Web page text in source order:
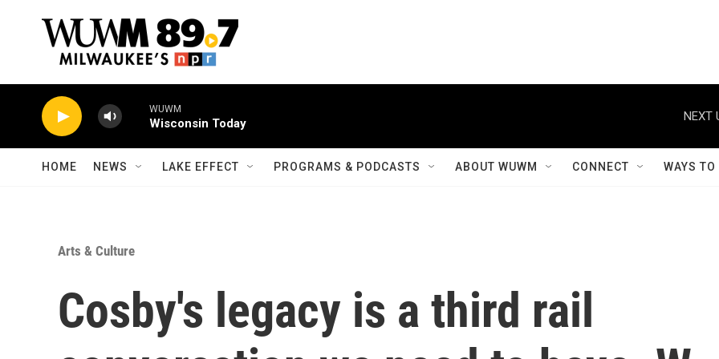
WUWM
Wisconsin Today
NEXT
HOME NEWS LAKE EFFECT PROGRAMS & PODCASTS ABOUT WUWM CONNECT WAYS
Arts & Culture
Cosby's legacy is a third rail